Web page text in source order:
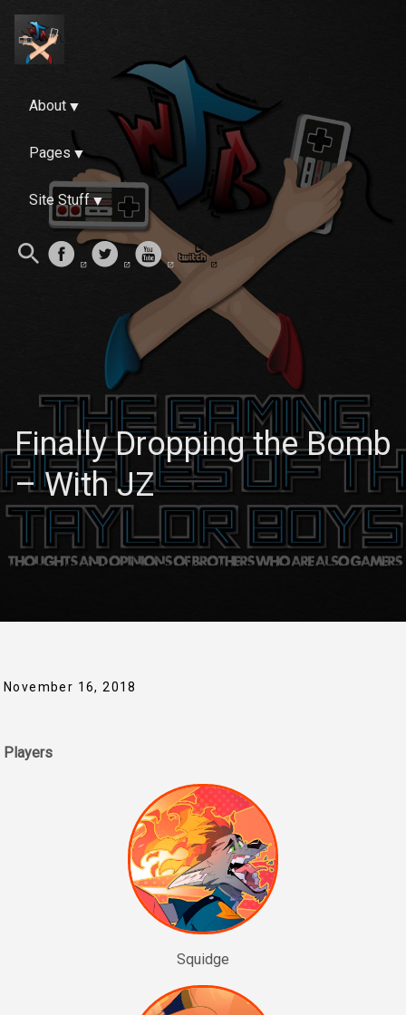
About
Pages
Site Stuff
Finally Dropping the Bomb
– With JZ
November 16, 2018
Players
Squidge